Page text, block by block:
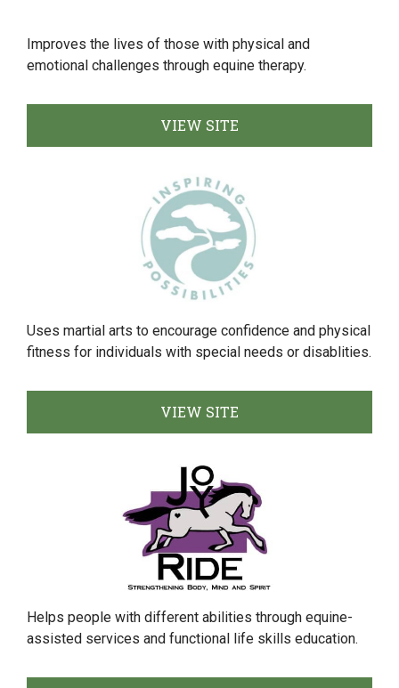
Improves the lives of those with physical and
emotional challenges through equine therapy.
VIEW SITE
Uses martial arts to encourage confidence and physical
fitness for individuals with special needs or disablities.
VIEW SITE
Helps people with different abilities through equine-
assisted services and functional life skills education.